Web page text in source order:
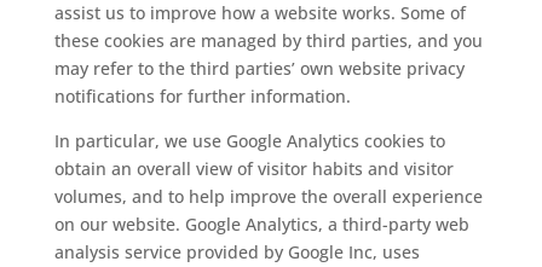
assist us to improve how a website works. Some of
these cookies are managed by third parties, and you
may refer to the third parties’ own website privacy
notifications for further information.
In particular, we use Google Analytics cookies to
obtain an overall view of visitor habits and visitor
volumes, and to help improve the overall experience
on our website. Google Analytics, a third-party web
analysis service provided by Google Inc, uses